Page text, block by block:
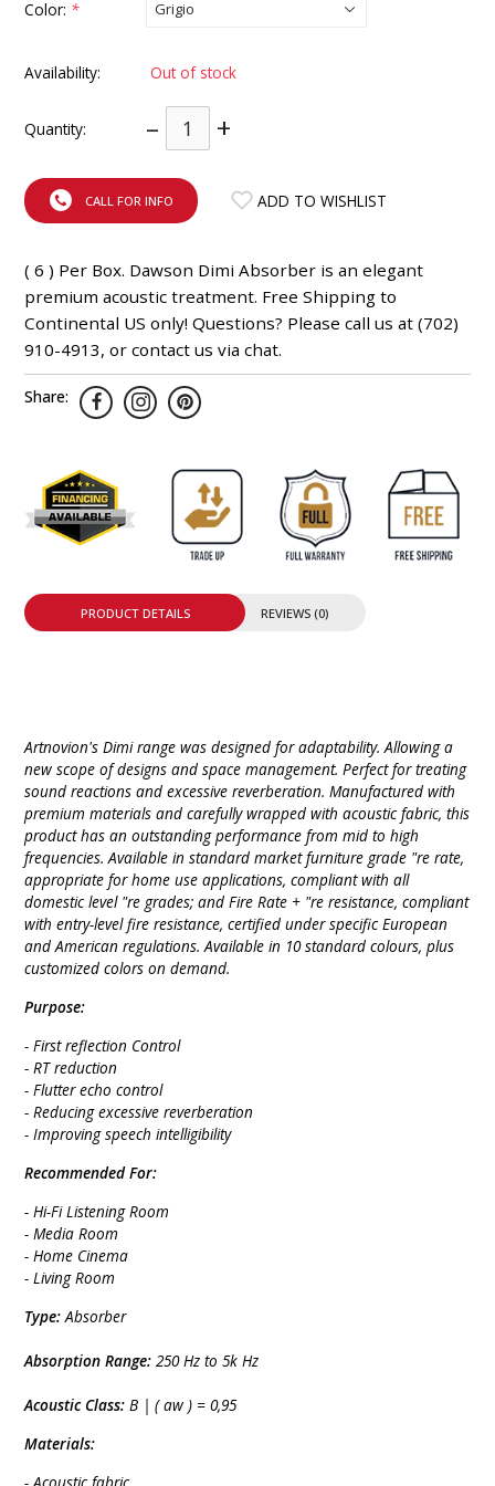
Color: *
Availability: Out of stock
Quantity: – +
CALL FOR INFO ADD TO WISHLIST
( 6 ) Per Box. Dawson Dimi Absorber is an elegant
premium acoustic treatment. Free Shipping to
Continental US only! Questions? Please call us at (702)
910-4913, or contact us via chat.
Share:
PRODUCT DETAILS REVIEWS (0)
Artnovion's Dimi range was designed for adaptability. Allowing a
new scope of designs and space management. Perfect for treating
sound reactions and excessive reverberation. Manufactured with
premium materials and carefully wrapped with acoustic fabric, this
product has an outstanding performance from mid to high
frequencies. Available in standard market furniture grade "re rate,
appropriate for home use applications, compliant with all
domestic level "re grades; and Fire Rate + "re resistance, compliant
with entry-level fire resistance, certified under specific European
and American regulations. Available in 10 standard colours, plus
customized colors on demand.
Purpose:
- First reflection Control
- RT reduction
- Flutter echo control
- Reducing excessive reverberation
- Improving speech intelligibility
Recommended For:
- Hi-Fi Listening Room
- Media Room
- Home Cinema
- Living Room
Type:Absorber
Absorption Range: 250 Hz to 5k Hz
Acoustic Class: B | ( aw ) = 0,95
Materials:
INTEGRATED ANALOG AMPLIFIER
6-ZONE MATRIX AMPLIFIER
8-ZONE MATRIX AMPLIFIER